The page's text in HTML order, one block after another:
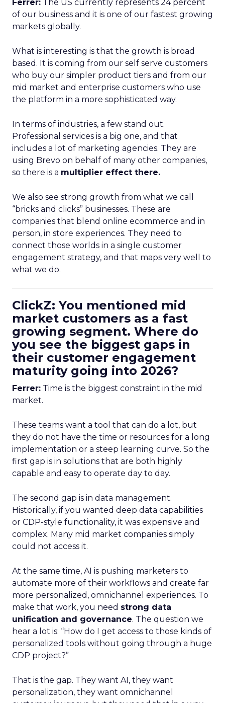
Ferrer: The US currently represents 24 percent
of our business and it is one of our fastest growing
markets globally.
What is interesting is that the growth is broad
based. It is coming from our self serve customers
who buy our simpler product tiers and from our
mid market and enterprise customers who use
the platform in a more sophisticated way.
In terms of industries, a few stand out.
Professional services is a big one, and that
includes a lot of marketing agencies. They are
using Brevo on behalf of many other companies,
so there is a multiplier effect there.
We also see strong growth from what we call
“bricks and clicks” businesses. These are
companies that blend online ecommerce and in
person, in store experiences. They need to
connect those worlds in a single customer
engagement strategy, and that maps very well to
what we do.
ClickZ: You mentioned mid
market customers as a fast
growing segment. Where do
you see the biggest gaps in
their customer engagement
maturity going into 2026?
Ferrer: Time is the biggest constraint in the mid
market.
These teams want a tool that can do a lot, but
they do not have the time or resources for a long
implementation or a steep learning curve. So the
first gap is in solutions that are both highly
capable and easy to operate day to day.
The second gap is in data management.
Historically, if you wanted deep data capabilities
or CDP-style functionality, it was expensive and
complex. Many mid market companies simply
could not access it.
At the same time, AI is pushing marketers to
automate more of their workflows and create far
more personalized, omnichannel experiences. To
make that work, you need strong data
unification and governance. The question we
hear a lot is: “How do I get access to those kinds of
personalized tools without going through a huge
CDP project?”
That is the gap. They want AI, they want
personalization, they want omnichannel